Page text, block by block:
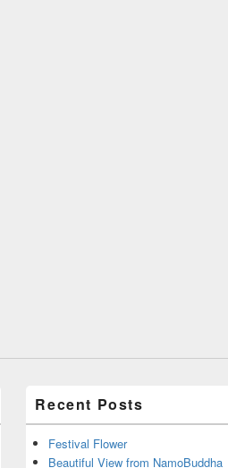
Recent Posts
Festival Flower
Beautiful View from NamoBuddha